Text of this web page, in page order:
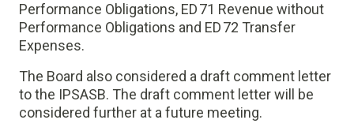
Performance Obligations, ED 71 Revenue without
Performance Obligations and ED 72 Transfer
Expenses.
The Board also considered a draft comment letter
to the IPSASB. The draft comment letter will be
considered further at a future meeting.